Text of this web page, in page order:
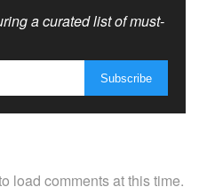
a curated list of must-
load comments at this time.